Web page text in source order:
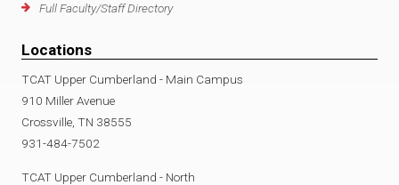
Full Faculty/Staff Directory
Locations
TCAT Upper Cumberland - Main Campus
910 Miller Avenue
Crossville, TN 38555
931-484-7502
TCAT Upper Cumberland - North